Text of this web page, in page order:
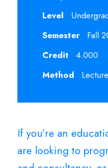
Level
Semester
Fall
Credit
4.000
Method
Lecture
If you’re an
are looking to